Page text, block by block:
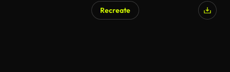
Recreate